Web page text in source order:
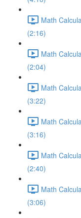
Math
(2:16)
Math
(2:04)
Math
(3:22)
Math
(3:16)
Math
(2:40)
Math
(3:06)